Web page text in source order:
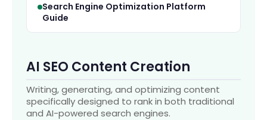
Search Engine Optimization Platform
Guide
AI SEO Content Creation
Writing, generating, and optimizing content
specifically designed to rank in both traditional
and AI-powered search engines.